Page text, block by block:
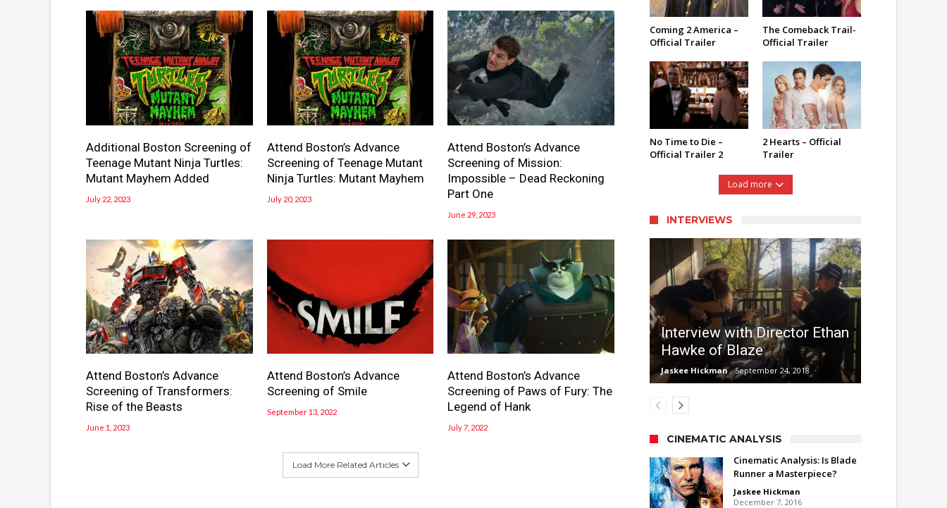
Additional Boston Screening of
Teenage Mutant Ninja Turtles:
Mutant Mayhem Added
July 22, 2023
Attend Boston’s Advance
Screening of Teenage Mutant
Ninja Turtles: Mutant Mayhem
July 20, 2023
Attend Boston’s Advance
Screening of Mission:
Impossible – Dead Reckoning
Part One
June 29, 2023
Attend Boston’s Advance
Screening of Transformers:
Rise of the Beasts
June 1, 2023
Attend Boston’s Advance
Screening of Smile
September 13, 2022
Attend Boston’s Advance
Screening of Paws of Fury: The
Legend of Hank
July 7, 2022
Load More Related Articles
Coming 2 America –
Official Trailer
The Comeback Trail-
Official Trailer
No Time to Die –
Official Trailer 2
2 Hearts – Official
Trailer
Load more
INTERVIEWS
Interview with Director Ethan
Hawke of Blaze
Jaskee Hickman September 24, 2018
CINEMATIC ANALYSIS
Cinematic Analysis: Is Blade
Runner a Masterpiece?
Jaskee Hickman
December 7, 2016